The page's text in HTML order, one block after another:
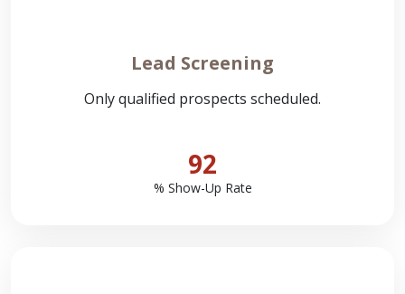
Lead Screening
Only qualified prospects scheduled.
92
% Show-Up Rate